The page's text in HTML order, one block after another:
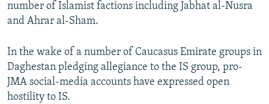
number of Islamist factions including Jabhat al-Nusra
and Ahrar al-Sham.
In the wake of a number of Caucasus Emirate groups in
Daghestan pledging allegiance to the IS group, pro-
JMA social-media accounts have expressed open
hostility to IS.